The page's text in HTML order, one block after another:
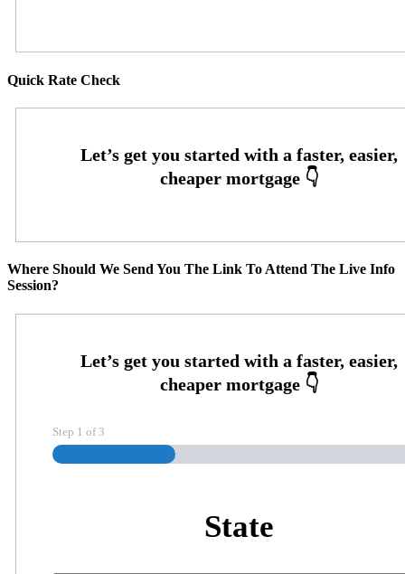
Quick Rate Check
Where Should We Send You The Link To Attend The Live Info
Session?
Step 1 of3
State